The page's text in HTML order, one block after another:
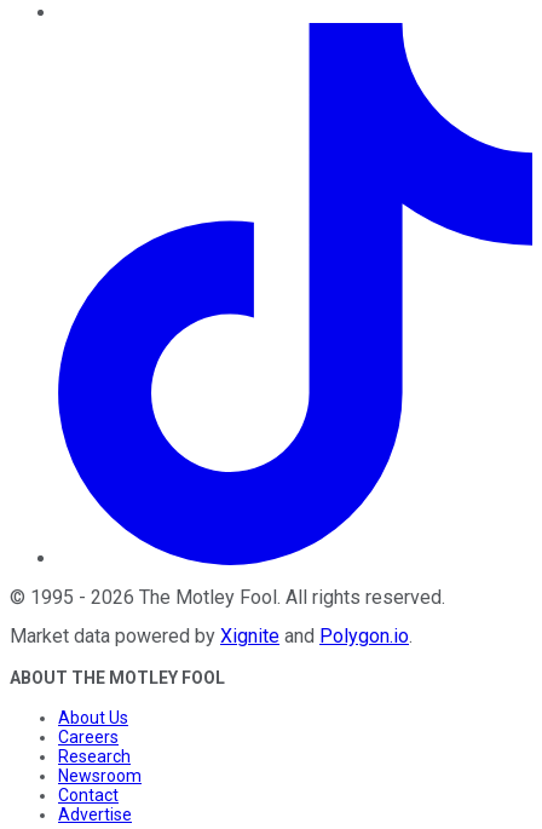
© 1995 - 2026 The Motley Fool . All rights reserved.
Market data powered by Xignite and Polygon.io.
ABOUT THE MOTLEY FOOL
About Us
Careers
Research
Newsroom
Contact
Advertise